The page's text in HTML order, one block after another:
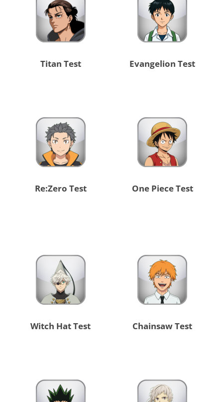
Titan Test Evangelion Test
Re:Zero Test One Piece Test
Witch Hat Test Chainsaw Test